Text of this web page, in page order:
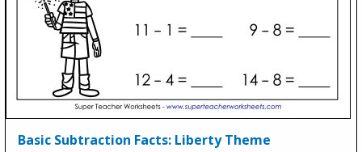
Basic Subtraction Facts: Liberty Theme